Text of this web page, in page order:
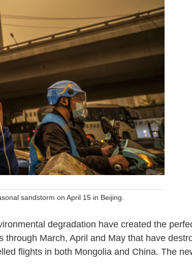
sandstorm on April 15 in Beijing.
degradation have created the
March, April and May that have
flights in both Mongolia and China. The